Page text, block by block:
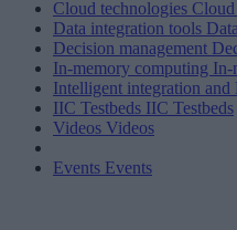
Cloud technologies
Data integration tools
Decision management
In-memory computing In-
Intelligent integration and
IIC Testbeds IIC Testbeds
Videos Videos
Events Events